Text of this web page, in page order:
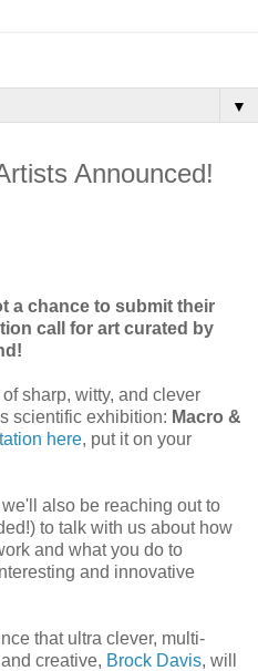
▼
Announced!
a chance to submit their
call for art curated by
sharp, witty, and clever
scientific exhibition: Macro &
here, put it on your
also be reaching out to
to talk with us about how
and what you do to
and innovative
that ultra clever, multi-
creative, Brock Davis, will